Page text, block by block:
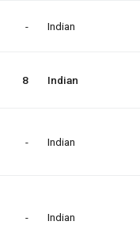
- Indian
8 Indian
- Indian
- Indian